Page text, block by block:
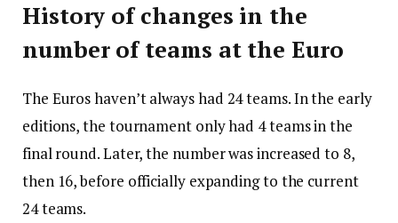
History of changes in the
number of teams at the Euro
The Euros haven’t always had 24 teams. In the early
editions, the tournament only had 4 teams in the
final round. Later, the number was increased to 8,
then 16, before officially expanding to the current
24 teams.